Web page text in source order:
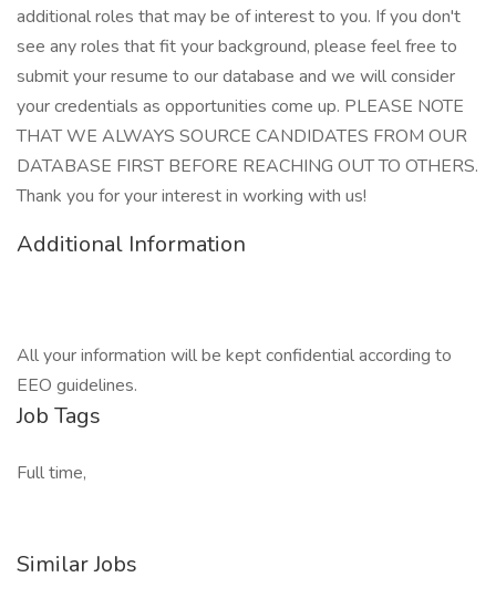
additional roles that may be of interest to you. If you don't
see any roles that fit your background, please feel free to
submit your resume to our database and we will consider
your credentials as opportunities come up. PLEASE NOTE
THAT WE ALWAYS SOURCE CANDIDATES FROM OUR
DATABASE FIRST BEFORE REACHING OUT TO OTHERS.
Thank you for your interest in working with us!
Additional Information
All your information will be kept confidential according to
EEO guidelines.
Job Tags
Full time,
Similar Jobs